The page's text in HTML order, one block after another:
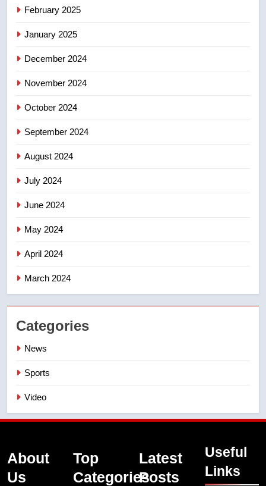
February 2025
January 2025
December 2024
November 2024
October 2024
September 2024
August 2024
July 2024
June 2024
May 2024
April 2024
March 2024
Categories
News
Sports
Video
About
Us
Top
Categories
Latest
Posts
Useful
Links